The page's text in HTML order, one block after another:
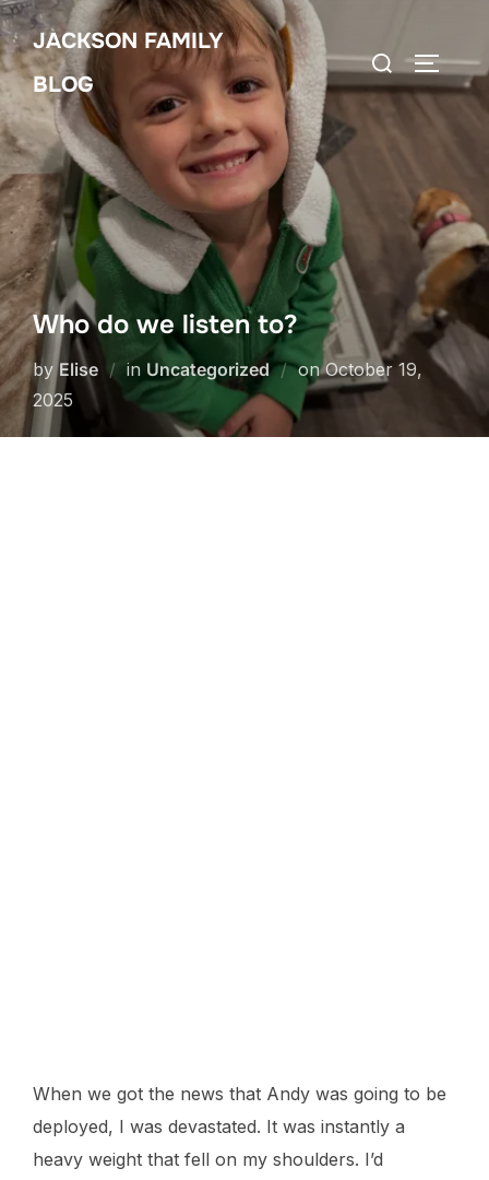
Skip
to
content
JACKSON FAMILY
BLOG
Search
for:
Who do we listen to?
byElise in Uncategorized onPosted
on
October 19,
2025
When we got the news that Andy was going to be
deployed, I was devastated. It was instantly a
heavy weight that fell on my shoulders. I’d